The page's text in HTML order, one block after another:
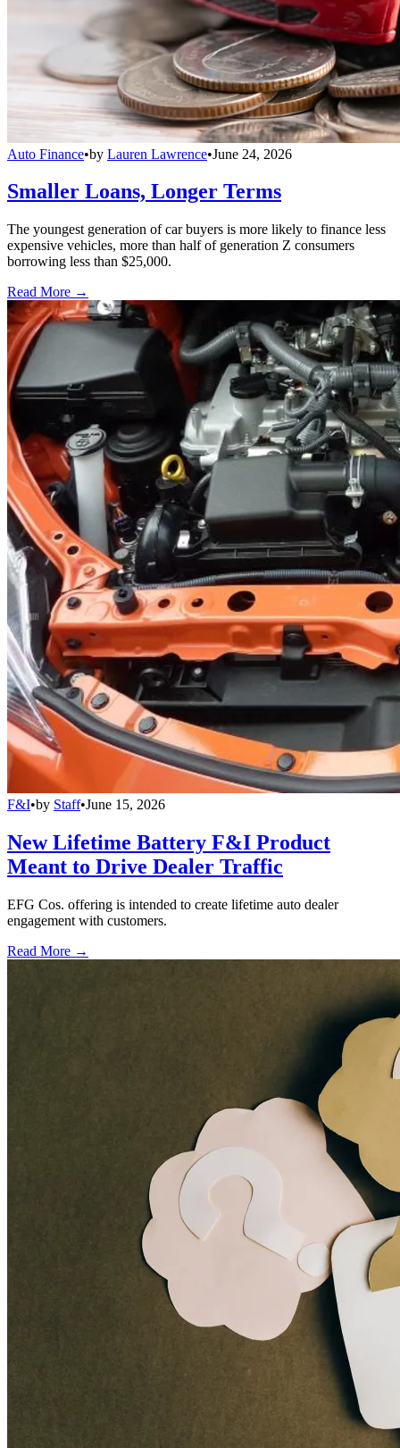
Auto Finance•by Lauren Lawrence•June 24, 2026
Smaller Loans, Longer Terms
The youngest generation of car buyers is more likely to finance less
expensive vehicles, more than half of generation Z consumers
borrowing less than $25,000.
Read More →
F&I•by Staff•June 15, 2026
New Lifetime Battery F&I Product
Meant to Drive Dealer Traffic
EFG Cos. offering is intended to create lifetime auto dealer
engagement with customers.
Read More →